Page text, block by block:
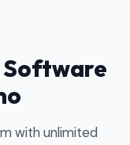
Software
with unlimited